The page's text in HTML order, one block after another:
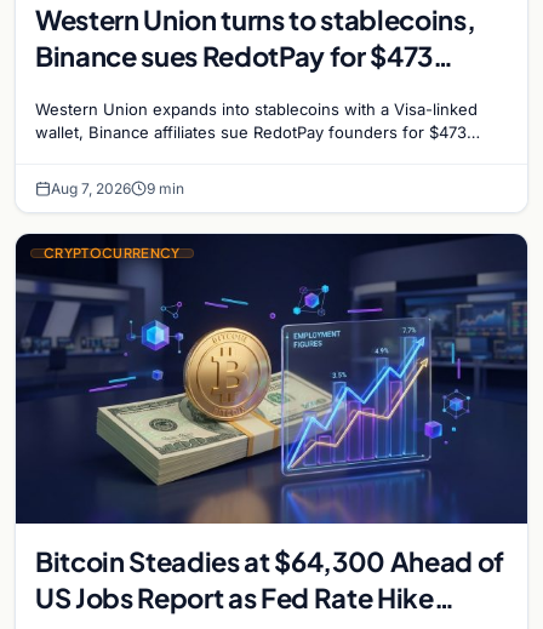
Western Union turns to stablecoins,
Binance sues RedotPay for $473
reignites
Western Union expands into stablecoins with a Visa-linked
wallet, Binance affiliates sue RedotPay founders for $473
Aug 7, 2026 9 min
CRYPTOCURRENCY
Bitcoin Steadies at $64,300 Ahead of
US Jobs Report as Fed Rate Hike